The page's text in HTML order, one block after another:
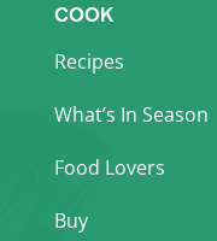
COOK
Recipes
What’s In Season
Food Lovers
Buy